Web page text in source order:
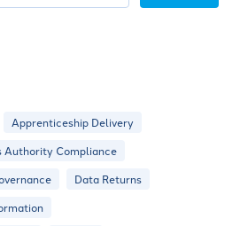
Apprenticeship Delivery
Authority Compliance
Data Returns